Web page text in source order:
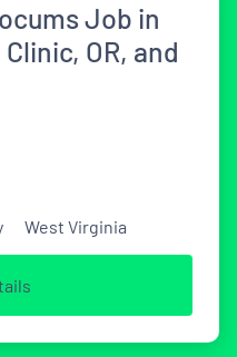
Job in
OR, and
West Virginia